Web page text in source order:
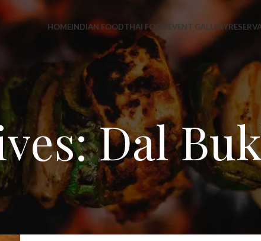
HOMEINDIAN FOODTHAI FOOD EVENT GALLERY
Dal